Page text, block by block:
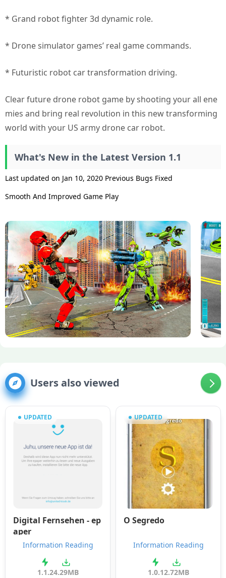
* Grand robot fighter 3d dynamic role.
* Drone simulator games’ real game commands.
* Futuristic robot car transformation driving.
Clear future drone robot game by shooting your all ene
mies and bring real revolution in this new transforming
world with your US army drone car robot.
What's New in the Latest Version 1.1
Last updated on Jan 10, 2020 Previous Bugs Fixed
Smooth And Improved Game Play
Users also viewed
UPDATED
Digital Fernsehen - ep
aper
Information Reading
1.1.24.29MB
UPDATED
O Segredo
Information Reading
1.0.12.72MB